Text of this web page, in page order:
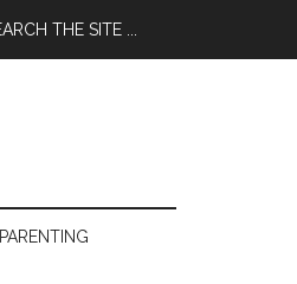
PARENTING